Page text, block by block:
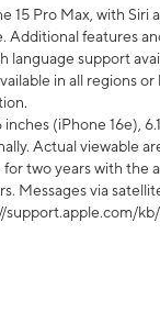
15 Pro Max, with Siri
Additional features
language support
in all regions or
(iPhone 16e),
Actual viewable
two years with the
Messages via
support.apple.com/